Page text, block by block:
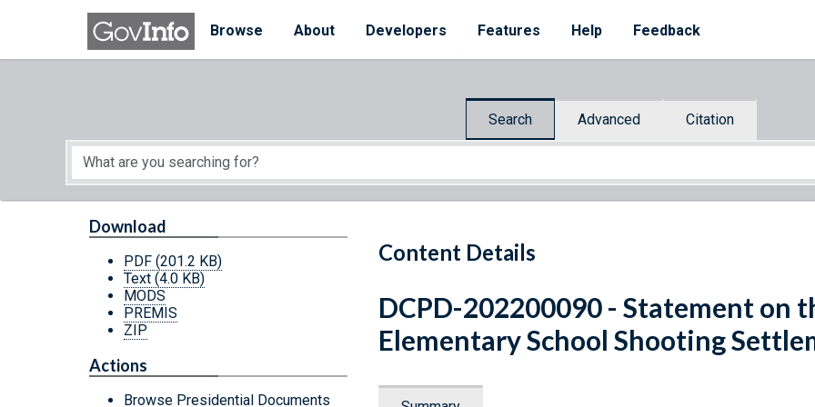
Skip to main content
Browse
About Developers Features Help Feedback
Search Advanced Citation
Start of main content
Content Details
Download
PDF (201.2 KB)
Text (4.0 KB)
MODS
PREMIS
ZIP
Actions
Browse Presidential Documents
DCPD-202200090 - Statement on
Elementary School Shooting